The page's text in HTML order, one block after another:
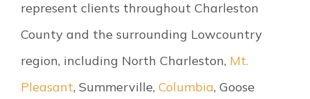
represent clients throughout Charleston
County and the surrounding Lowcountry
region, including North Charleston, Mt.
Pleasant, Summerville, Columbia, Goose